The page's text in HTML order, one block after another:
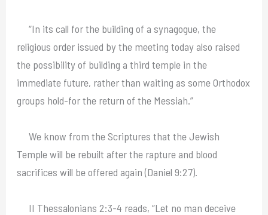
“In its call for the building of a synagogue, the
religious order issued by the meeting today also raised
the possibility of building a third temple in the
immediate future, rather than waiting as some Orthodox
groups hold-for the return of the Messiah.”
We know from the Scriptures that the Jewish
Temple will be rebuilt after the rapture and blood
sacrifices will be offered again (Daniel 9:27).
II Thessalonians 2:3-4 reads, “Let no man deceive